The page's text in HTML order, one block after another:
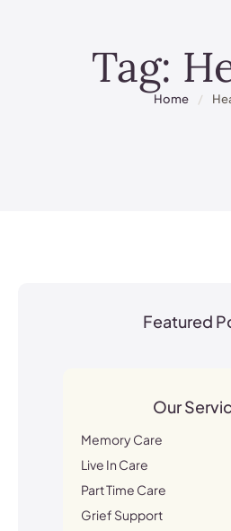
Tag:
Home /
Featured
Our
Memory Care
Live In Care
Part Time Care
Grief Support